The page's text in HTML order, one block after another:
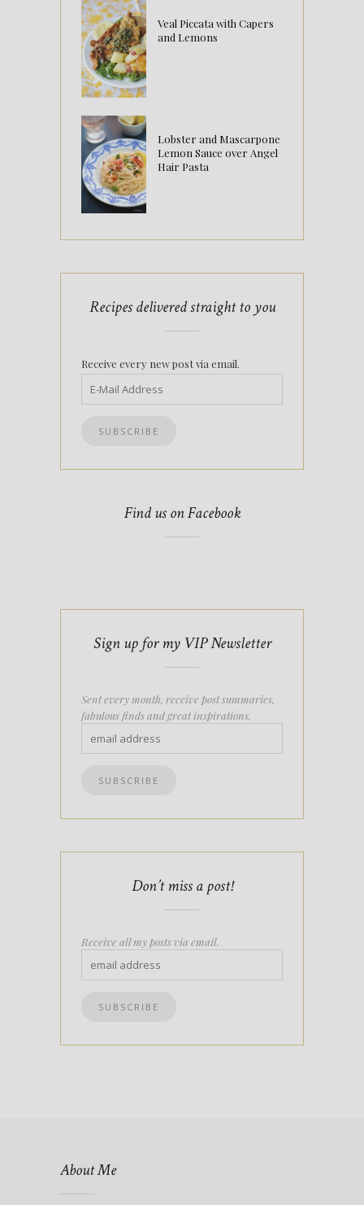
Veal Piccata with Capers
and Lemons
Lobster and Mascarpone
Lemon Sauce over Angel
Hair Pasta
Recipes delivered straight to you
Receive every new post via email.
Find us on Facebook
Sign up for my VIP Newsletter
Sent every month, receive post summaries,
fabulous finds and great inspirations.
Don’t miss a post!
Receive all my posts via email.
About Me